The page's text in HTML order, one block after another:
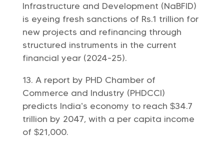
Infrastructure and Development (NaBFID)
is eyeing fresh sanctions of Rs.1 trillion for
new projects and refinancing through
structured instruments in the current
financial year (2024-25).
A report by PHD Chamber of
Commerce and Industry (PHDCCI)
predicts India’s economy to reach $34.7
trillion by 2047, with a per capita income
of $21,000.